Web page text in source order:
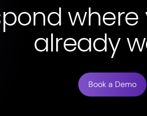
already
Book a Demo